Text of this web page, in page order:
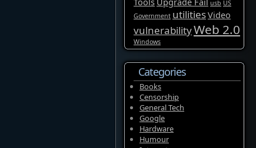
usb US
Government utilitiesVideo
vulnerabilityWeb 2.0
Windows
Categories
Books
Censorship
General Tech
Google
Hardware
Humour